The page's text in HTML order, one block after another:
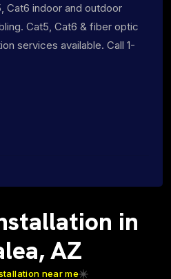
Cat6 indoor and outdoor
Cat5, Cat6 & fiber optic
services available. Call 1-
in
AZ
near me